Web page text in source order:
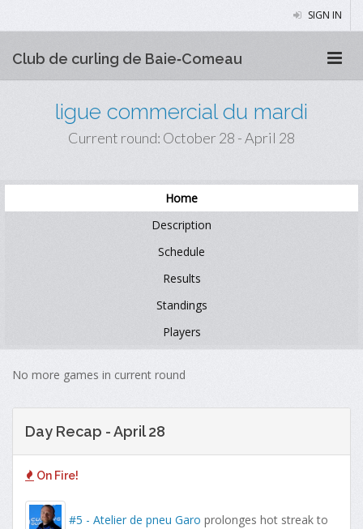
SIGN IN
Club de curling de Baie‑Comeau
ligue commercial du mardi
Current round: October 28 - April 28
Home
Description
Schedule
Results
Standings
Players
No more games in current round
Day Recap - April 28
On Fire!
#5 - Atelier de pneu Garo prolonges hot streak to